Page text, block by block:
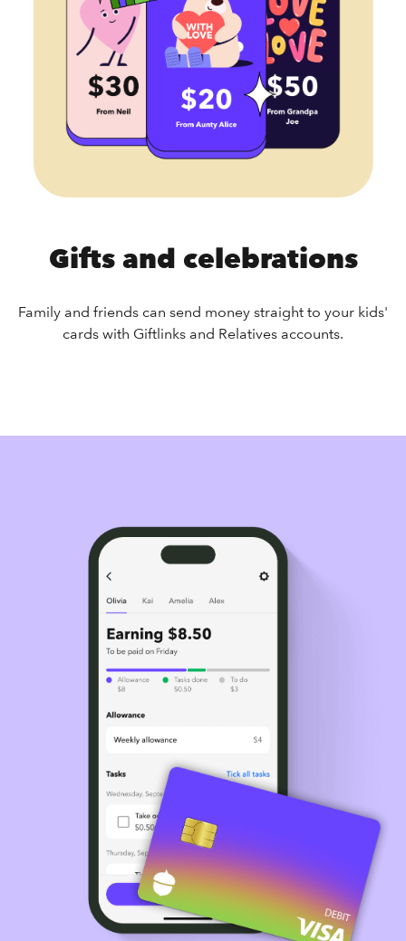
Gifts and celebrations
Family and friends can send money straight to your kids'
cards with Giftlinks and Relatives accounts.